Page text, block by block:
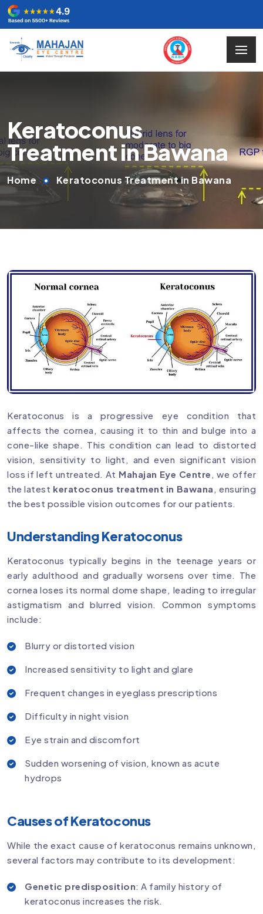
Keratoconus
Treatment in Bawana
Home Keratoconus Treatment in Bawana
Keratoconus is a progressive eye condition that
affects the cornea, causing it to thin and bulge into a
cone-like shape. This condition can lead to distorted
vision, sensitivity to light, and even significant vision
loss if left untreated. At Mahajan Eye Centre , we offer
the latest keratoconus treatment in Bawana , ensuring
the best possible vision outcomes for our patients.
Understanding Keratoconus
Keratoconus typically begins in the teenage years or
early adulthood and gradually worsens over time. The
cornea loses its normal dome shape, leading to irregular
astigmatism and blurred vision. Common symptoms
include:
Blurry or distorted vision
Increased sensitivity to light and glare
Frequent changes in eyeglass prescriptions
Difficulty in night vision
Eye strain and discomfort
Sudden worsening of vision, known as acute
hydrops
Causes of Keratoconus
While the exact cause of keratoconus remains unknown,
several factors may contribute to its development:
Genetic predisposition: A family history of
keratoconus increases the risk.